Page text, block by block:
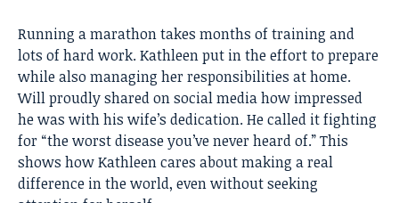
Running a marathon takes months of training and
lots of hard work. Kathleen put in the effort to prepare
while also managing her responsibilities at home.
Will proudly shared on social media how impressed
he was with his wife’s dedication. He called it fighting
for “the worst disease you’ve never heard of.” This
shows how Kathleen cares about making a real
difference in the world, even without seeking